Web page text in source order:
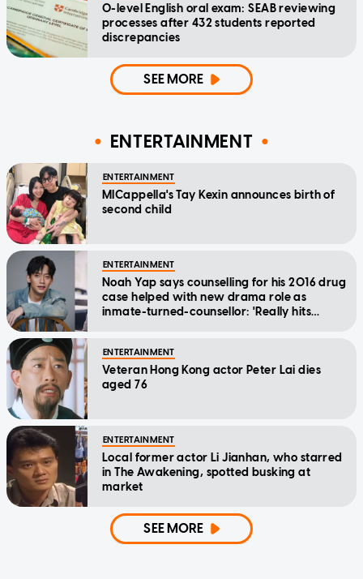
O-level English oral exam: SEAB reviewing
processes after 432 students reported
discrepancies
SEE MORE
ENTERTAINMENT
ENTERTAINMENT
MICappella's Tay Kexin announces birth of
second child
ENTERTAINMENT
Noah Yap says counselling for his 2016 drug
case helped with new drama role as
inmate-turned-counsellor: 'Really hits
ENTERTAINMENT
Veteran Hong Kong actor Peter Lai dies
aged 76
ENTERTAINMENT
Local former actor Li Jianhan, who starred
in The Awakening, spotted busking at
market
SEE MORE